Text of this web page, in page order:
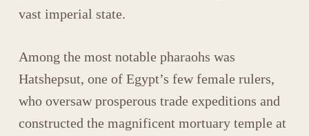
vast imperial state.
Among the most notable pharaohs was
Hatshepsut, one of Egypt’s few female rulers,
who oversaw prosperous trade expeditions and
constructed the magnificent mortuary temple at